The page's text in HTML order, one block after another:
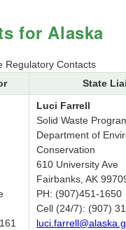
for Alaska
Regulatory Contacts
State
Luci Farrell
Solid Waste
Department of
Conservation
610 University Ave
Fairbanks, AK
PH: (907)451-1650
Cell (24/7): (907)